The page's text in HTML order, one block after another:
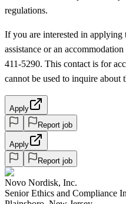
regulations.
If you are interested in
assistance or an
411-5290. This contact is for
cannot be used to inquire about
Apply
Report job
Apply
Report job
Novo Nordisk, Inc.
Senior Ethics and Compliance